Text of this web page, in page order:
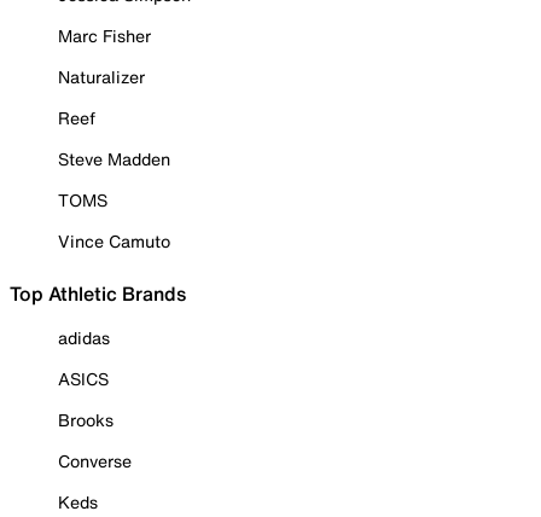
Marc Fisher
Naturalizer
Reef
Steve Madden
TOMS
Vince Camuto
Top Athletic Brands
adidas
ASICS
Brooks
Converse
Keds